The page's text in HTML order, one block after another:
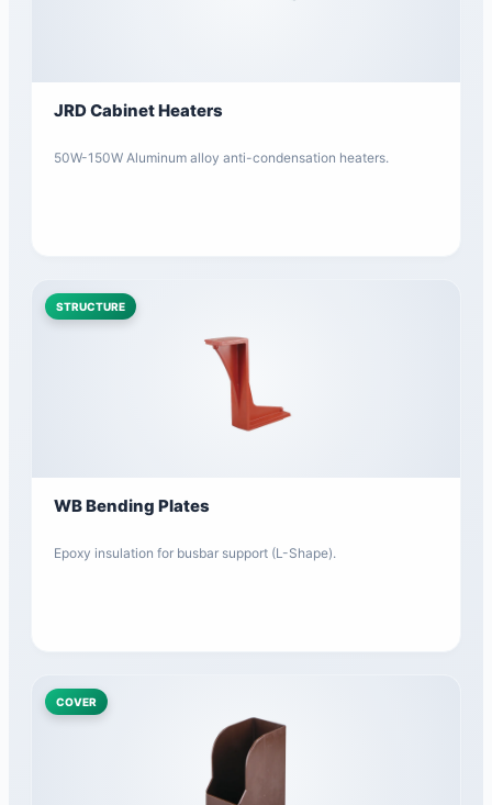
JRD Cabinet Heaters
50W-150W Aluminum alloy anti-condensation heaters.
STRUCTURE
WB Bending Plates
Epoxy insulation for busbar support (L-Shape).
COVER